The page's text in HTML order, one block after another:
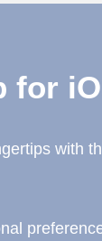
for
with